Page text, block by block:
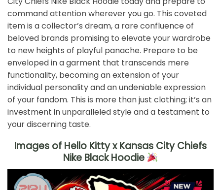
command attention wherever you go. This coveted
item is a collector’s dream, a rare confluence of
beloved brands promising to elevate your wardrobe
to new heights of playful panache. Prepare to be
enveloped in a garment that transcends mere
functionality, becoming an extension of your
individual personality and an undeniable expression
of your fandom. This is more than just clothing; it’s an
investment in unparalleled style and a testament to
your discerning taste.
Images of Hello Kitty x Kansas City Chiefs
Nike Black Hoodie